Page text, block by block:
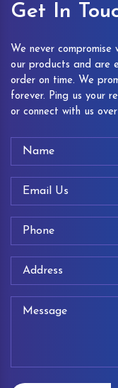
Get In
We never
our products and are
order on time. We
forever. Ping us your
or connect with us